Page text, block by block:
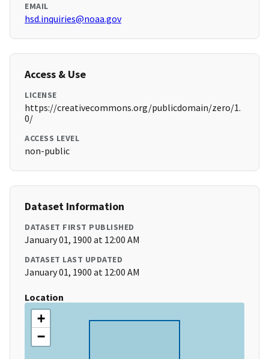
EMAIL
hsd.inquiries@noaa.gov
Access & Use
LICENSE
https://creativecommons.org/publicdomain/zero/1.
0/
ACCESS LEVEL
non-public
Dataset Information
DATASET FIRST PUBLISHED
January 01, 1900 at 12:00 AM
DATASET LAST UPDATED
January 01, 1900 at 12:00 AM
Location
+
−